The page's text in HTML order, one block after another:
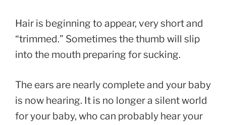
Hair is beginning to appear, very short and
“trimmed.” Sometimes the thumb will slip
into the mouth preparing for sucking.
The ears are nearly complete and your baby
is now hearing. It is no longer a silent world
for your baby, who can probably hear your